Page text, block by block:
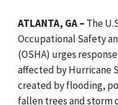
ATLANTA, GA – The
Occupational Safety
(OSHA) urges
affected by Hurricane
created by flooding,
fallen trees and storm